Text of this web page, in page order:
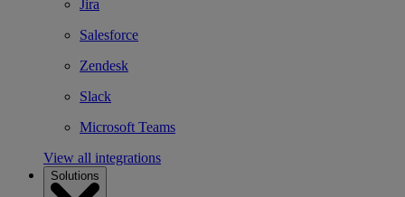
Jira
Salesforce
Zendesk
Slack
Microsoft Teams
View all integrations
Solutions